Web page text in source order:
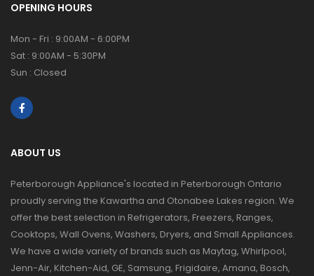
OPENING HOURS
Mon - Fri : 9:00AM - 6:00PM
Sat : 9:00AM - 5:30PM
Sun : Closed
ABOUT US
Peterborough Appliance's located in Peterborough Ontario
proudly serving the Kawartha and Otonabee Lakes region. We
offer the best selection in Refrigerators, Freezers, Ranges,
Cooktops, Wall Ovens, Washers, Dryers, and Small Appliances.
We have a wide variety of brands such as Maytag, Whirlpool,
Jenn-Air, Kitchen-Aid, GE, Samsung, Frigidaire, Amana, Bosch,